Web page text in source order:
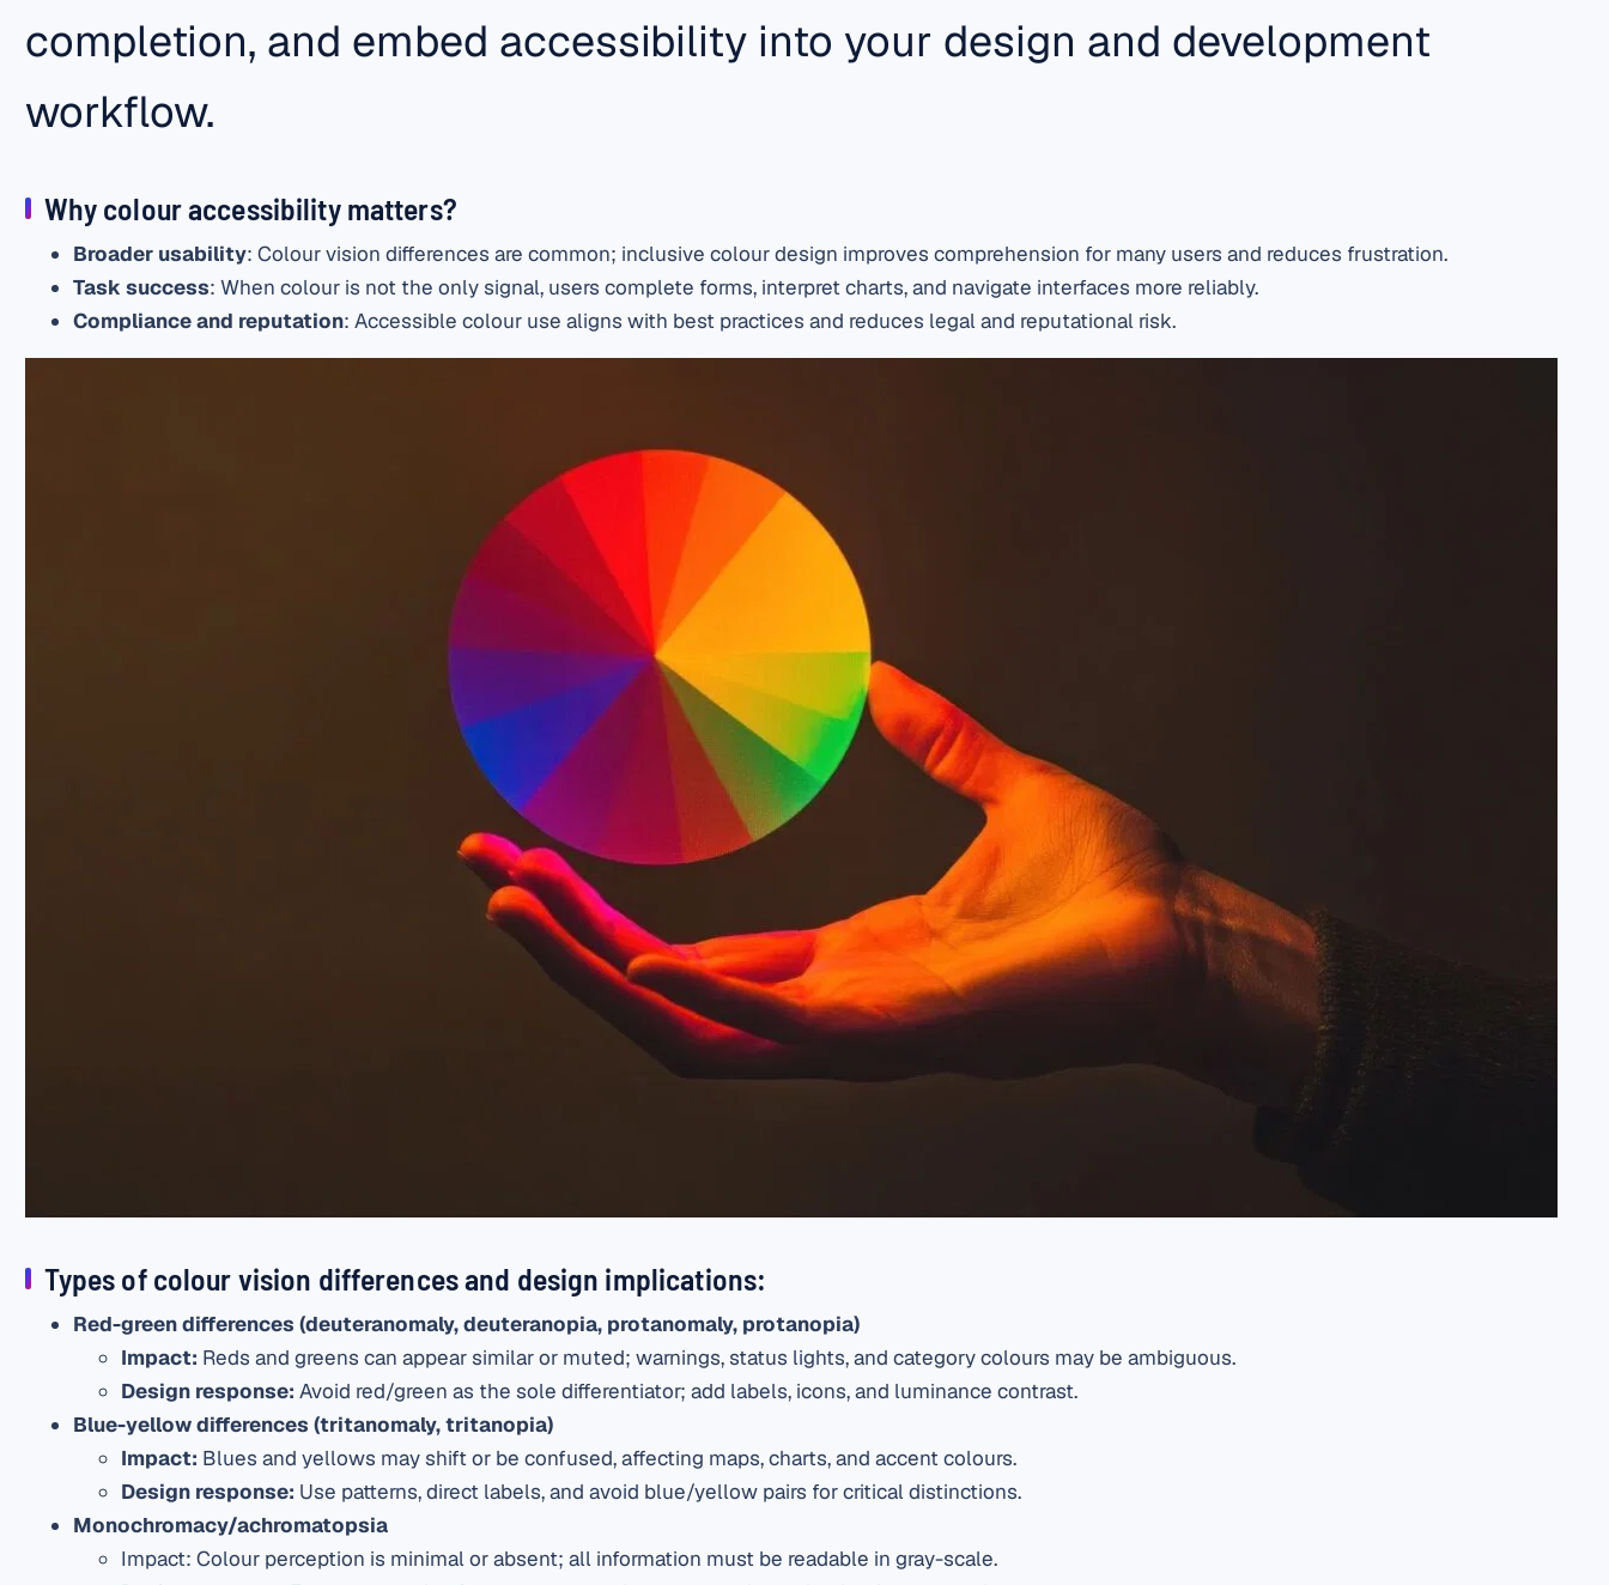
completion, and embed accessibility into your design and development
workflow.
Why colour accessibility matters?
Broader usability: Colour vision differences are common; inclusive colour design improves comprehension for many users and reduces frustration.
Task success: When colour is not the only signal, users complete forms, interpret charts, and navigate interfaces more reliably.
Compliance and reputation: Accessible colour use aligns with best practices and reduces legal and reputational risk.
Types of colour vision differences and design implications:
Red-green differences (deuteranomaly, deuteranopia, protanomaly, protanopia)
Impact: Reds and greens can appear similar or muted; warnings, status lights, and category colours may be ambiguous.
Design response: Avoid red/green as the sole differentiator; add labels, icons, and luminance contrast.
Blue-yellow differences (tritanomaly, tritanopia)
Impact: Blues and yellows may shift or be confused, affecting maps, charts, and accent colours.
Design response: Use patterns, direct labels, and avoid blue/yellow pairs for critical distinctions.
Monochromacy/achromatopsia
Impact: Colour perception is minimal or absent; all information must be readable in gray-scale.